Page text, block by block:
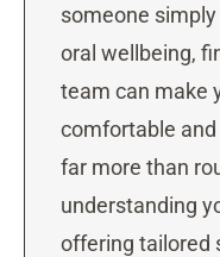
someone
oral wellbeing,
team can make
comfortable
far more than
understanding
offering tailored